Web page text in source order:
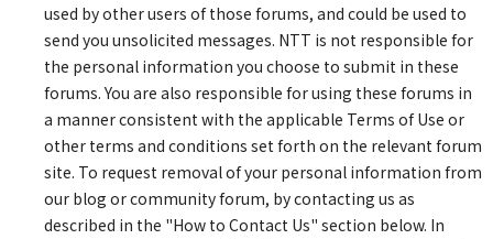
used by other users of those forums, and could be used to
send you unsolicited messages. NTT is not responsible for
the personal information you choose to submit in these
forums. You are also responsible for using these forums in
a manner consistent with the applicable Terms of Use or
other terms and conditions set forth on the relevant forum
site. To request removal of your personal information from
our blog or community forum, by contacting us as
described in the "How to Contact Us" section below. In